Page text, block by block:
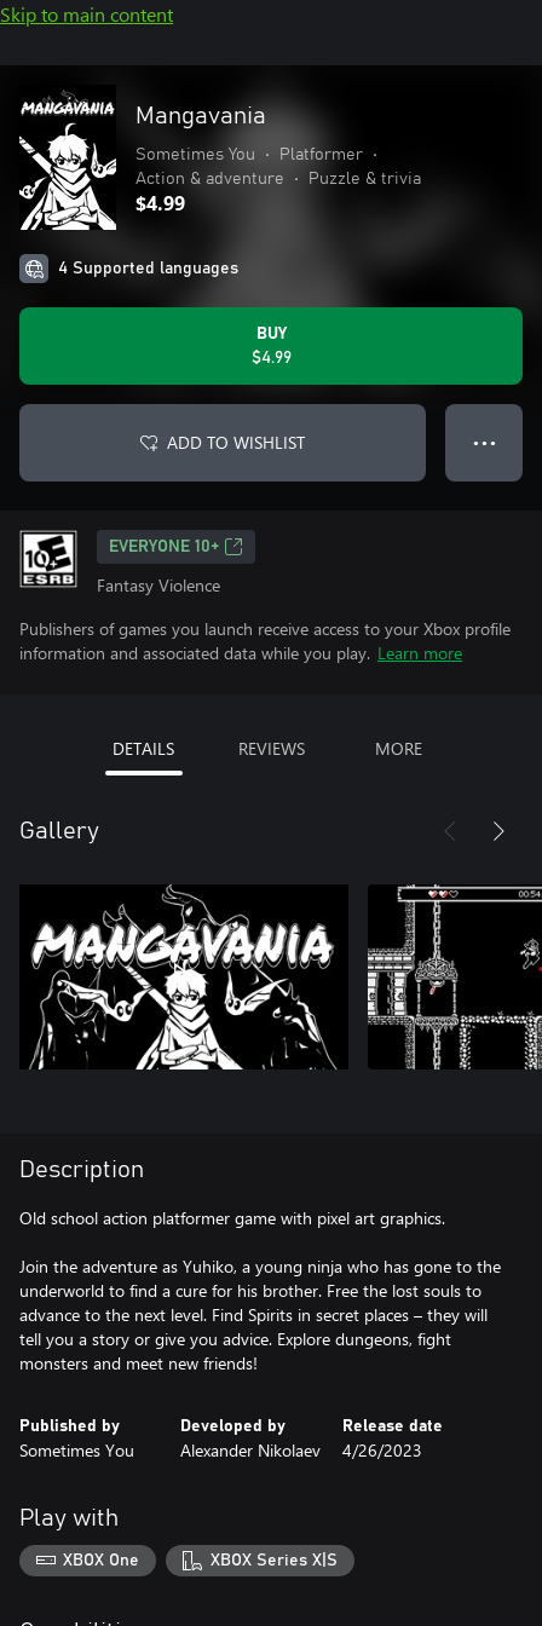
Skip to main content
Mangavania
Sometimes You • Platformer
•
Action & adventure
• Puzzle & trivia
$4.99
4 Supported languages
BUY
$4.99
ADD TO WISHLIST ● ● ●
EVERYONE 10+
Fantasy Violence
Publishers of games you launch receive access to your Xbox profile
information and associated data while you play. Learn more
DETAILS REVIEWS MORE
Gallery
Description
Old school action platformer game with pixel art graphics.
Join the adventure as Yuhiko, a young ninja who has gone to the
underworld to find a cure for his brother. Free the lost souls to
advance to the next level. Find Spirits in secret places – they will
tell you a story or give you advice. Explore dungeons, fight
monsters and meet new friends!
Published by
Sometimes You
Developed by
Alexander Nikolaev
Release date
4/26/2023
Play with
XBOX One XBOX Series X|S